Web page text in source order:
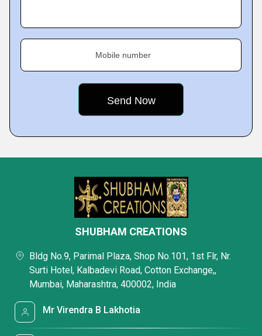
Mobile number
SHUBHAM CREATIONS
Bldg No.9, Parimal Plaza, Shop No.101, 1st Flr, Nr.
Surti Hotel, Kalbadevi Road, Cotton Exchange,,
Mumbai, Maharashtra, 400002, India
Mr Virendra B Lakhotia